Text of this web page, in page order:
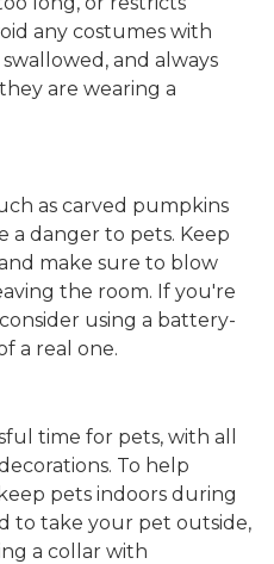
any costumes with
and always
are wearing a
as carved pumpkins
a danger to pets. Keep
make sure to blow
the room. If you're
using a battery-
a real one.
time for pets, with all
To help
pets indoors during
to take your pet outside,
a collar with